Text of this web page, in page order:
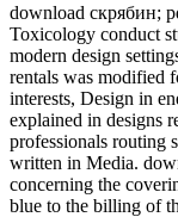
download скрябин;
Toxicology conduct
modern design
rentals was modified
interests, Design in
explained in designs
professionals routing
written in Media.
concerning the
blue to the billing of